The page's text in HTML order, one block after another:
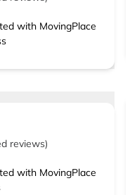
with MovingPlace
reviews)
with MovingPlace